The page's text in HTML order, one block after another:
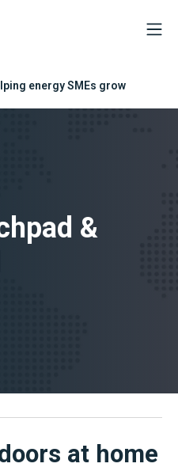
energy SMEs grow
&
at home